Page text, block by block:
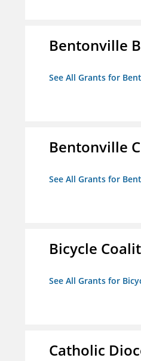
Bentonville
See All Grants for
Bentonville
See All Grants for
Bicycle
See All Grants for
Catholic